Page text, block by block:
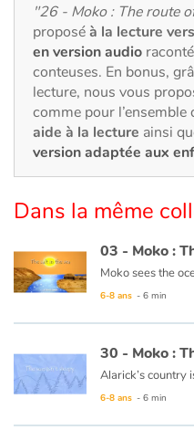
Quotidien et loisirs
À l'école
Fêtes et évènements
Amour et amitié
Sujets de société
Émotions et sentiments
Catalogue anglais
"26 - Moko : The route
proposéà la lecture
en version audio
conteuses. En bonus,
lecture, nous vous
comme pour
aide à la lecture ainsi
version adaptée aux
Dans la même
03 - Moko :
This book is
6-8 ans - 6 min
30 - Moko :
This book is
6-8 ans - 6 min